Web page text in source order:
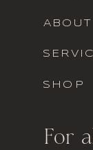
For
SHOP
ABOUT